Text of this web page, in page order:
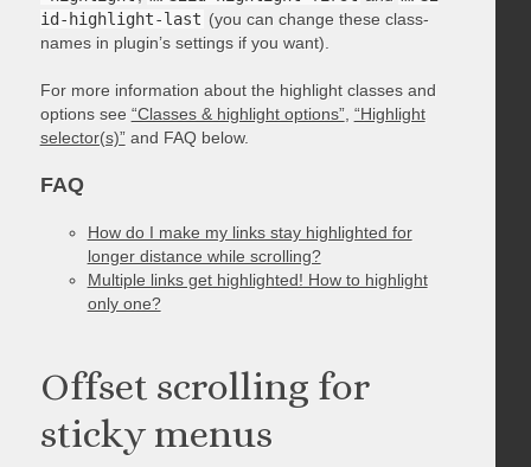
id-highlight-last (you can change these class-
names in plugin’s settings if you want).
For more information about the highlight classes and
options see “Classes & highlight options”, “Highlight
selector(s)”and FAQ below.
FAQ
How do I make my links stay highlighted for
longer distance while scrolling?
Multiple links get highlighted! How to highlight
only one?
Offset scrolling for
sticky menus